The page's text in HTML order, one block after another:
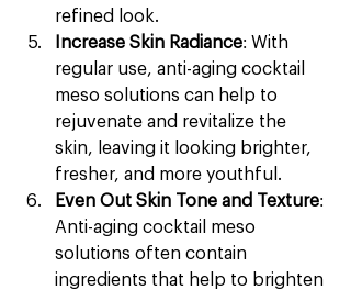
refined look.
Increase Skin Radiance: With
regular use, anti-aging cocktail
meso solutions can help to
rejuvenate and revitalize the
skin, leaving it looking brighter,
fresher, and more youthful.
Even Out Skin Tone and Texture:
Anti-aging cocktail meso
solutions often contain
ingredients that help to brighten